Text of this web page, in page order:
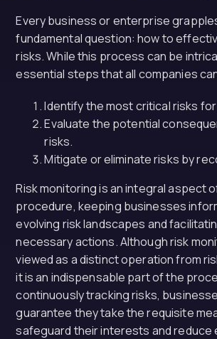
Every business or enterprise
fundamental question: how to
risks. While this process can be
essential steps that all companies
Identify the most critical risks
Evaluate the potential
risks.
Mitigate or eliminate risks by
Risk monitoring is an integral aspect
procedure, keeping businesses
evolving risk landscapes and
necessary actions. Although risk
viewed as a distinct operation from
it is an indispensable part of the
continuously tracking risks,
guarantee they take the requisite
safeguard their interests and reduce